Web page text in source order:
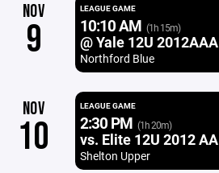
NOV
9
LEAGUE GAME
10:10 AM (1h 15m)
@ Yale 12U 2012AAA
Northford Blue
NOV
10
LEAGUE GAME
2:30 PM (1h 20m)
vs. Elite 12U 2012 AA
Shelton Upper